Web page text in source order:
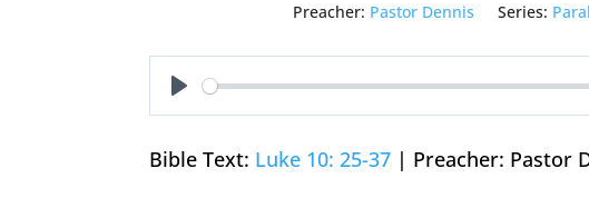
Preacher: Pastor Dennis Series:
Play
Bible Text: Luke 10: 25-37 | Preacher: Pastor